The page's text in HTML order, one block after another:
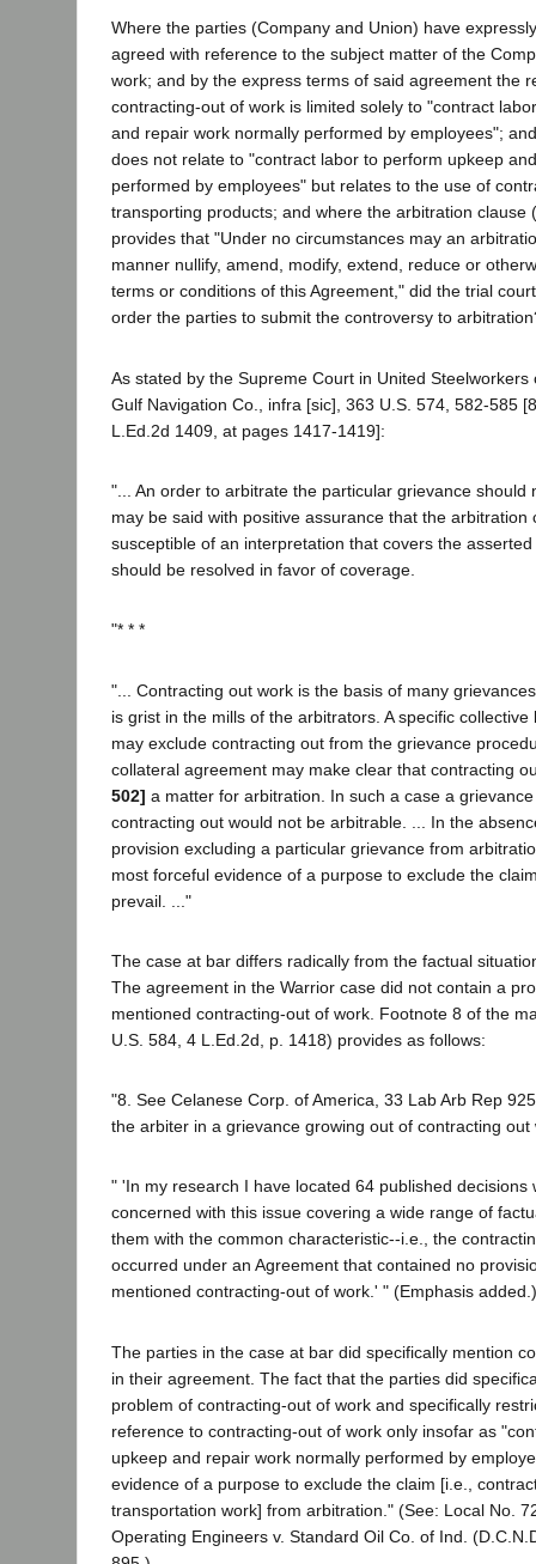
Where the parties (Company and Union) have
agreed with reference to the subject matter of the
work; and by the express terms of said agreement the
contracting-out of work is limited solely to "contract
and repair work normally performed by employees";
does not relate to "contract labor to perform upkeep
performed by employees" but relates to the use of
transporting products; and where the arbitration clause
provides that "Under no circumstances may an
manner nullify, amend, modify, extend, reduce or
terms or conditions of this Agreement," did the trial
order the parties to submit the controversy to
As stated by the Supreme Court in United Steelworkers
Gulf Navigation Co., infra [sic], 363 U.S. 574, 582-585
L.Ed.2d 1409, at pages 1417-1419]:
"... An order to arbitrate the particular grievance should
may be said with positive assurance that the arbitration
susceptible of an interpretation that covers the
should be resolved in favor of coverage.
"* * *
"... Contracting out work is the basis of many
is grist in the mills of the arbitrators. A specific
may exclude contracting out from the grievance
collateral agreement may make clear that contracting
502] a matter for arbitration. In such a case a
contracting out would not be arbitrable. ... In the
provision excluding a particular grievance from
most forceful evidence of a purpose to exclude the
prevail. ..."
The case at bar differs radically from the factual
The agreement in the Warrior case did not contain a
mentioned contracting-out of work. Footnote 8 of the
U.S. 584, 4 L.Ed.2d, p. 1418) provides as follows:
"8. See Celanese Corp. of America, 33 Lab Arb Rep
the arbiter in a grievance growing out of contracting out
" 'In my research I have located 64 published decisions
concerned with this issue covering a wide range of
them with the common characteristic--i.e., the
occurred under an Agreement that contained no
mentioned contracting-out of work.' " (Emphasis added.)
The parties in the case at bar did specifically mention
in their agreement. The fact that the parties did
problem of contracting-out of work and specifically
reference to contracting-out of work only insofar as
upkeep and repair work normally performed by
evidence of a purpose to exclude the claim [i.e.,
transportation work] from arbitration." (See: Local No.
Operating Engineers v. Standard Oil Co. of Ind.